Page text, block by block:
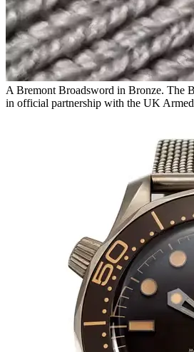
A Bremont Broadsword in Bronze. The
in official partnership with the UK Armed